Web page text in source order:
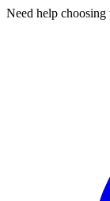
Need help